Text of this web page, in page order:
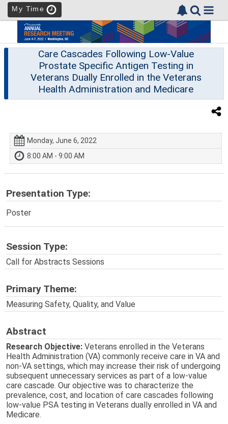
My Time
Care Cascades Following Low-Value
Prostate Specific Antigen Testing in
Veterans Dually Enrolled in the Veterans
Health Administration and Medicare
Monday, June 6, 2022
8:00 AM - 9:00 AM
Presentation Type:
Poster
Session Type:
Call for Abstracts Sessions
Primary Theme:
Measuring Safety, Quality, and Value
Abstract
Research Objective: Veterans enrolled in the Veterans
Health Administration (VA) commonly receive care in VA and
non-VA settings, which may increase their risk of undergoing
subsequent unnecessary services as part of a low-value
care cascade. Our objective was to characterize the
prevalence, cost, and location of care cascades following
low-value PSA testing in Veterans dually enrolled in VA and
Medicare.